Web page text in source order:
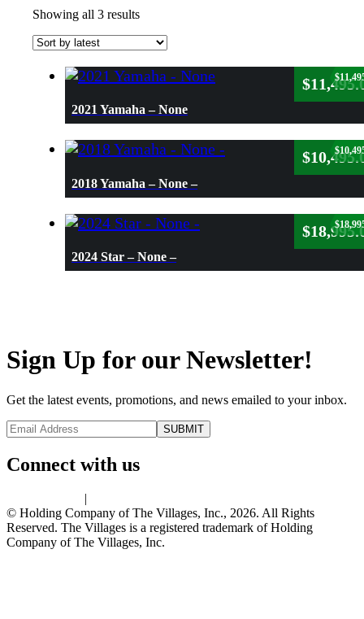
Showing all 3 resultsSorted
latest
2021 Yamaha – None
$ $
2018 Yamaha – None –
$ $
2024 Star – None –
$ $
Sign Up for our Newsletter!
Get the latest events, promotions, and news emailed to your inbox.
Connect with us
© Holding Company of The Villages, Inc., 2026. All Rights
Reserved. The Villages is a registered trademark of Holding
Company of The Villages, Inc.